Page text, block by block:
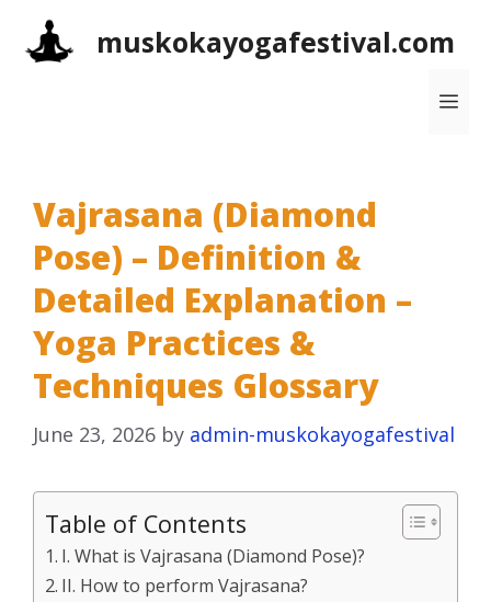
muskokayogafestival.com
Vajrasana (Diamond
Pose) – Definition &
Detailed Explanation –
Yoga Practices &
Techniques Glossary
June 23, 2026 by admin-muskokayogafestival
Table of Contents
I. What is Vajrasana (Diamond Pose)?
II. How to perform Vajrasana?